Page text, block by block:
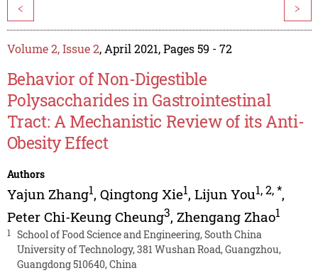
< >
Volume 2, Issue 2, April 2021, Pages 59 - 72
Behavior of Non-Digestible
Polysaccharides in Gastrointestinal
Tract: A Mechanistic Review of its Anti-
Obesity Effect
Authors
Yajun Zhang1, Qingtong Xie1, Lijun You1,2,*,
Peter Chi-Keung Cheung3, Zhengang Zhao1
1
School of Food Science and Engineering, South China
University of Technology, 381 Wushan Road, Guangzhou,
Guangdong 510640, China